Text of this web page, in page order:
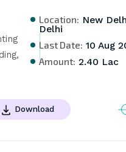
Location: New
Delhi
Last Date: 10 Aug
Amount: 2.40 Lac
Download